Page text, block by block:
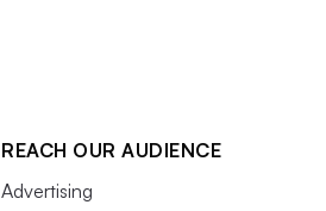
REACH OUR AUDIENCE
Advertising